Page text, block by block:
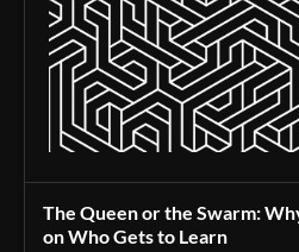
The Queen or the Swarm:
on Who Gets to Learn